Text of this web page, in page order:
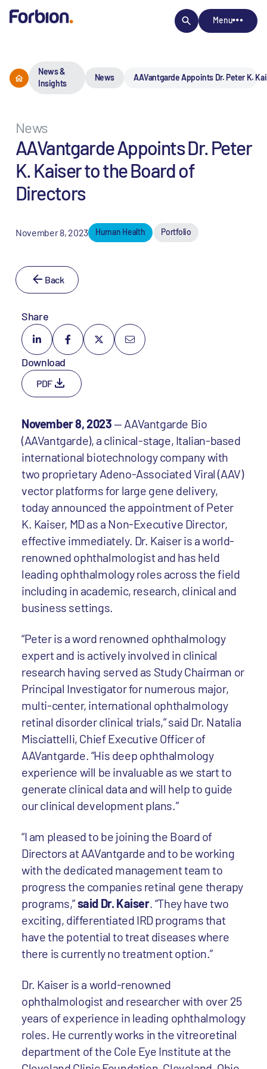
Menu
News &
Insights
News AAVantgarde Appoints Dr. Peter K.
News
AAVantgarde Appoints Dr. Peter
K. Kaiser to the Board of
Directors
November 8, 2023 Human Health Portfolio
Back
Share
Download
PDF
November 8, 2023— AAVantgarde Bio
(AAVantgarde), a clinical-stage, Italian-based
international biotechnology company with
two proprietary Adeno-Associated Viral (AAV)
vector platforms for large gene delivery,
today announced the appointment of Peter
K. Kaiser, MD as a Non-Executive Director,
effective immediately. Dr. Kaiser is a world-
renowned ophthalmologist and has held
leading ophthalmology roles across the field
including in academic, research, clinical and
business settings.
“Peter is a word renowned ophthalmology
expert and is actively involved in clinical
research having served as Study Chairman or
Principal Investigator for numerous major,
multi-center, international ophthalmology
retinal disorder clinical trials,” said Dr. Natalia
Misciattelli, Chief Executive Officer of
AAVantgarde. “His deep ophthalmology
experience will be invaluable as we start to
generate clinical data and will help to guide
our clinical development plans.”
“I am pleased to be joining the Board of
Directors at AAVantgarde and to be working
with the dedicated management team to
progress the companies retinal gene therapy
programs,”said Dr. Kaiser. “They have two
exciting, differentiated IRD programs that
have the potential to treat diseases where
there is currently no treatment option.”
Dr. Kaiser is a world-renowned
ophthalmologist and researcher with over 25
years of experience in leading ophthalmology
roles. He currently works in the vitreoretinal
department of the Cole Eye Institute at the